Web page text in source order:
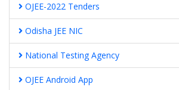
OJEE-2022 Tenders
Odisha JEE NIC
National Testing Agency
OJEE Android App